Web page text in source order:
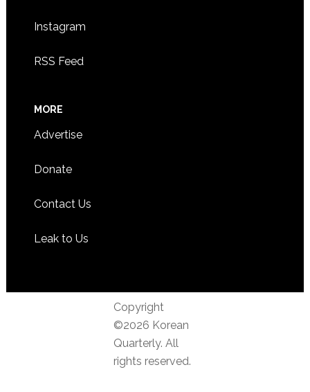
Instagram
RSS Feed
MORE
Advertise
Donate
Contact Us
Leak to Us
Copyright
©2026 Korean
Quarterly. All
rights reserved.